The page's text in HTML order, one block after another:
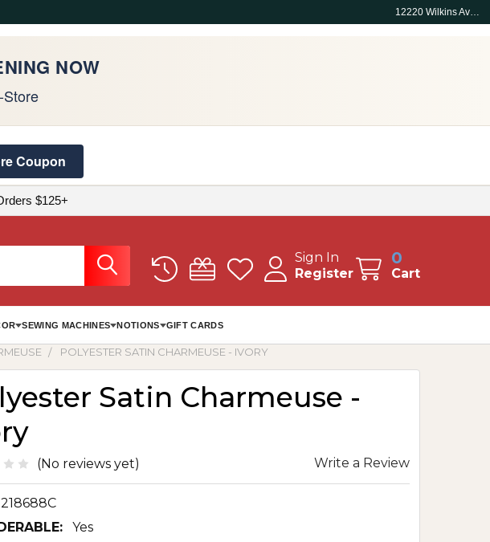
12220 Wilkins Ave, Rockville, MD 20852
NOW
Coupon
$125+
Sign In
Register
0
Cart
SEWING MACHINES NOTIONS GIFT CARDS
POLYESTER SATIN CHARMEUSE - IVORY
Satin Charmeuse -
(No reviews yet) Write a Review
218688C
Yes